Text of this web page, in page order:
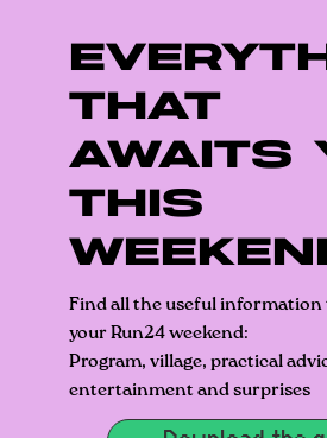
THAT
AWAITS
THIS
Find all the useful information
your Run24 weekend:
Program, village, practical
entertainment and surprises